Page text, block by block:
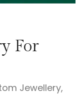
For
Jewellery,